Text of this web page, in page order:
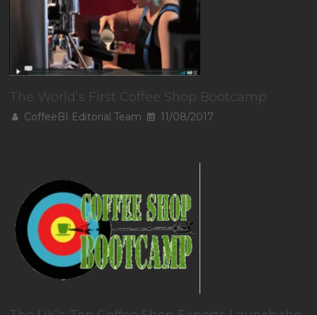
The World’s First Coffee Shop Bootcamp
CoffeeBI Editorial Team 11/08/2017